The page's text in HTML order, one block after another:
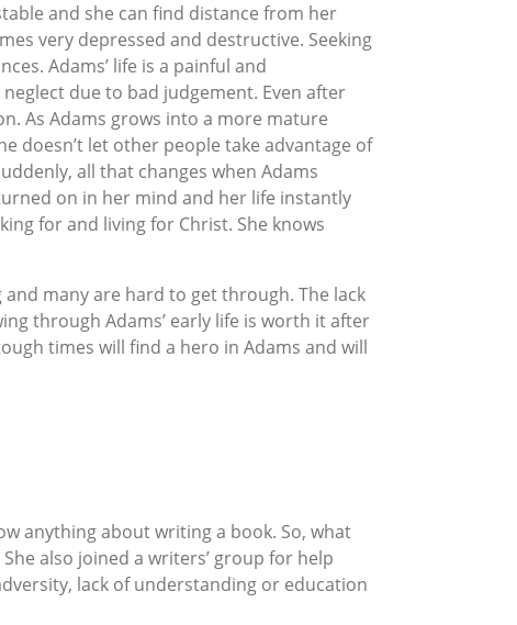
and she can find distance from her
very depressed and destructive. Seeking
Adams’ life is a painful and
due to bad judgement. Even after
As Adams grows into a more mature
doesn’t let other people take advantage of
all that changes when Adams
on in her mind and her life instantly
for and living for Christ. She knows
many are hard to get through. The lack
through Adams’ early life is worth it after
times will find a hero in Adams and will
anything about writing a book. So, what
also joined a writers’ group for help
lack of understanding or education